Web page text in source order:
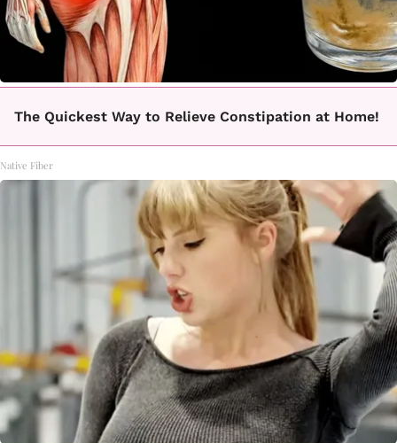
The Quickest Way to Relieve Constipation at Home!
Native Fiber